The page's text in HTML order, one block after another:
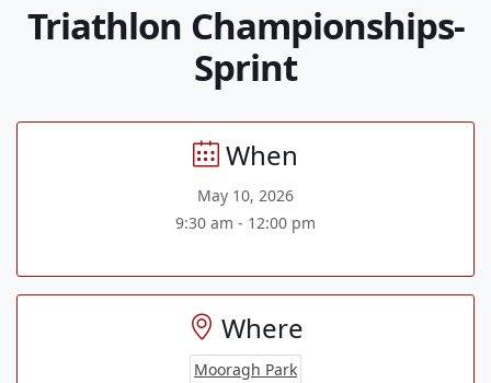
Triathlon Championships-
Sprint
When
May 10, 2026
9:30 am - 12:00 pm
Where
Mooragh Park